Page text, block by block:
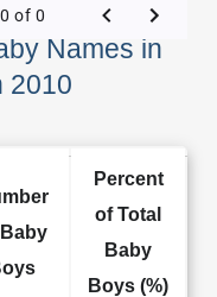
Names in
2010
0 of 0
Percent
of Total
Baby
Boys (%)